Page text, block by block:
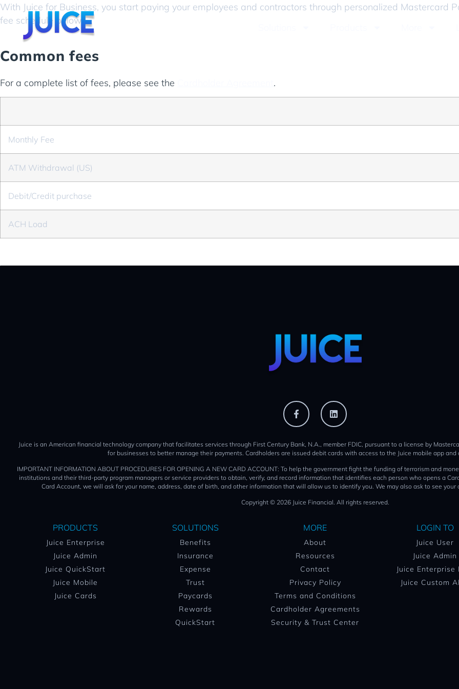
With Juice for Business, you start paying your employees and contractors through personalized Mastercard
fee schedule below.
Common fees
For a complete list of fees, please see the .
Monthly Fee
ATM Withdrawal (US)
Debit/Credit purchase
ACH Load
Juice is an American financial technology company that facilitates services through First Century Bank, N.A., member FDIC, pursuant to a license by
for businesses to better manage their payments. Cardholders are issued debit cards with access to the Juice mobile app and
IMPORTANT INFORMATION ABOUT PROCEDURES FOR OPENING A NEW CARD ACCOUNT: To help the government fight the funding of terrorism and
institutions and their third-party program managers or service providers to obtain, verify, and record information that identifies each person who opens a
Card Account, we will ask for your name, address, date of birth, and other information that will allow us to identify you. We may also ask to see your
Copyright © 2026 Juice Financial. All rights reserved.
PRODUCTS
Juice Enterprise
Juice Admin
Juice QuickStart
Juice Mobile
Juice Cards
SOLUTIONS
Benefits
Insurance
Expense
Trust
Paycards
Rewards
QuickStart
MORE
About
Resources
Contact
Privacy Policy
Terms and Conditions
Cardholder Agreements
Security & Trust Center
LOGIN TO
Juice User
Juice Admin
Juice Enterprise
Juice Custom